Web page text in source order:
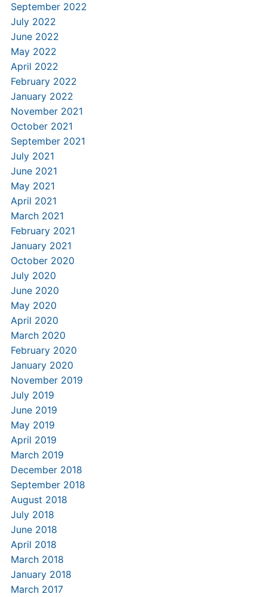
September 2022
July 2022
June 2022
May 2022
April 2022
February 2022
January 2022
November 2021
October 2021
September 2021
July 2021
June 2021
May 2021
April 2021
March 2021
February 2021
January 2021
October 2020
July 2020
June 2020
May 2020
April 2020
March 2020
February 2020
January 2020
November 2019
July 2019
June 2019
May 2019
April 2019
March 2019
December 2018
September 2018
August 2018
July 2018
June 2018
April 2018
March 2018
January 2018
March 2017